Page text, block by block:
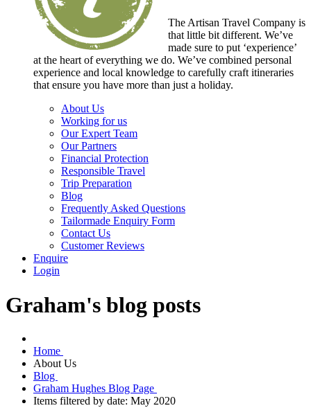
The Artisan Travel Company is
that little bit different. We’ve
made sure to put ‘experience’
at the heart of everything we do. We’ve combined personal
experience and local knowledge to carefully craft itineraries
that ensure you have more than just a holiday.
About Us
Working for us
Our Expert Team
Our Partners
Financial Protection
Responsible Travel
Trip Preparation
Blog
Frequently Asked Questions
Tailormade Enquiry Form
Contact Us
Customer Reviews
Enquire
Login
Graham's blog posts
Home
About Us
Blog
Graham Hughes Blog Page
Items filtered by date: May 2020